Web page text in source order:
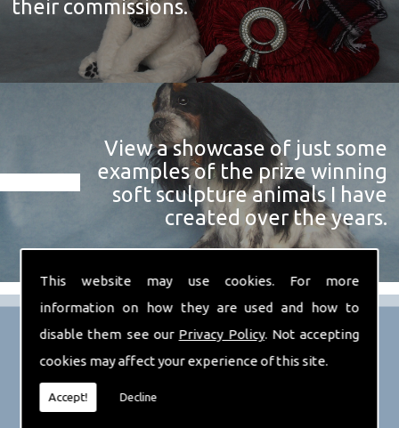
This website may use cookies. For more
information on how they are used and how to
disable them see our Privacy Policy. Not accepting
cookies may affect your experience of this site.
Accept! Decline
their commissions.
View a showcase of just some
examples of the prize winning
soft sculpture animals I have
created over the years.